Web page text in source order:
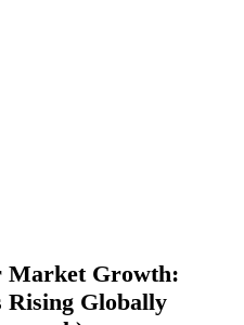
Market Growth:
Rising Globally